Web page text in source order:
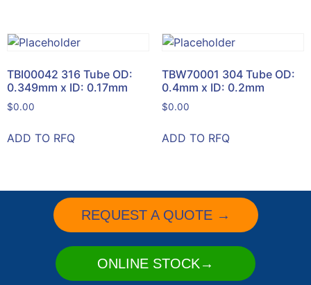
TBI00042 316 Tube OD:
0.349mm x ID: 0.17mm
$0.00
ADD TO RFQ
TBW70001 304 Tube OD:
0.4mm x ID: 0.2mm
$0.00
ADD TO RFQ
REQUEST A QUOTE →
ONLINE STOCK→